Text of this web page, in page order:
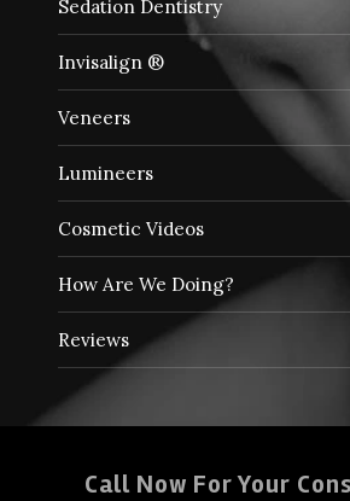
Sedation Dentistry
Invisalign ®
Veneers
Lumineers
Cosmetic Videos
How Are We Doing?
Reviews
Call Now For Your